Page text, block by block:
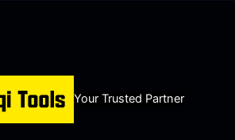
Your Trusted Partner